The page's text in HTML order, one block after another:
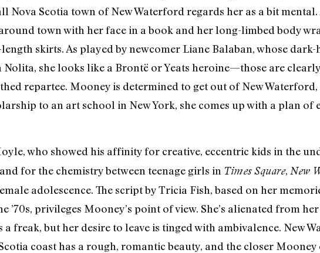
Nova Scotia town of New Waterford regards her as a bit
town with her face in a book and her long-limbed body
skirts. As played by newcomer Liane Balaban, whose
she looks like a Brontë or Yeats heroine—those are
repartee. Mooney is determined to get out of New
to an art school in New York, she comes up with a plan of
who showed his affinity for creative, eccentric kids in the
and for the chemistry between teenage girls in Times Square, New
adolescence. The script by Tricia Fish, based on her
’70s, privileges Mooney’s point of view. She’s alienated from
freak, but her desire to leave is tinged with ambivalence. New
coast has a rough, romantic beauty, and the closer